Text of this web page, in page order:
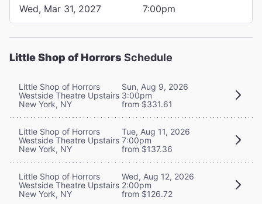
Wed, Mar 31, 2027 7:00pm
Little Shop of Horrors Schedule
Little Shop of Horrors
Westside Theatre Upstairs
New York, NY
Sun, Aug 9, 2026
3:00pm
from $331.61
Little Shop of Horrors
Westside Theatre Upstairs
New York, NY
Tue, Aug 11, 2026
7:00pm
from $137.36
Little Shop of Horrors
Westside Theatre Upstairs
New York, NY
Wed, Aug 12, 2026
2:00pm
from $126.72